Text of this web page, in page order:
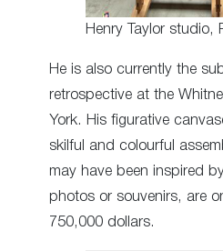
Henry Taylor studio,
He is also currently the
retrospective at the
York. His figurative
skilful and colourful
may have been inspired
photos or souvenirs, are
750,000 dollars.